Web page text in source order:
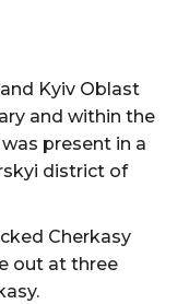
Kyiv Oblast
and within the
present in a
district of
Cherkasy
out at three